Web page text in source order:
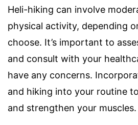
Heli-hiking can involve
physical activity, depending
choose. It’s important to
and consult with your
have any concerns.
and hiking into your routine
and strengthen your muscles.